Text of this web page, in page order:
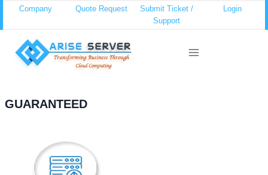
content
Company Quote Request
Submit Ticket /
Support
Login
GUARANTEED